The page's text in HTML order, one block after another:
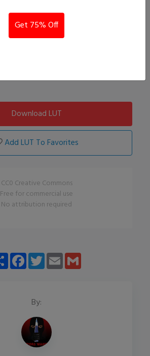
Download LUT
Add LUT To Favorites
CC0 Creative Commons
Free for commercial use
No attribution required
ShareFacebookTwitterEmail
By:
Get 75% Off